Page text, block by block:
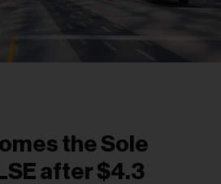
the Sole
after $4.3